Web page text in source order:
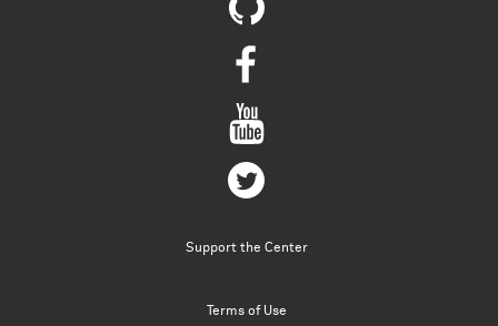
Support the Center
Terms of Use